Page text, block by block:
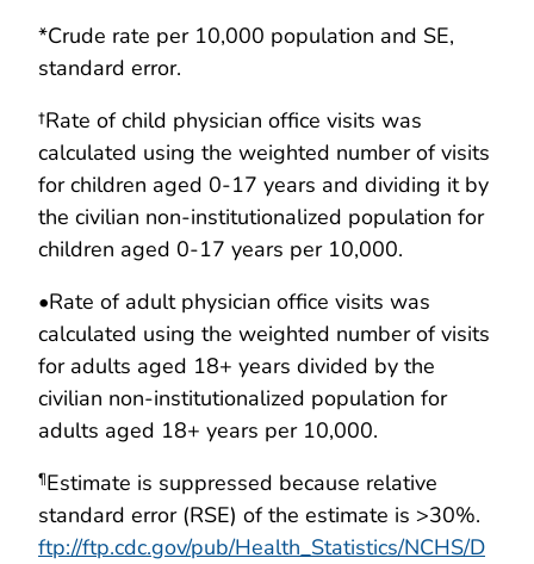
*Crude rate per 10,000 population and SE,
standard error.
†Rate of child physician office visits was
calculated using the weighted number of visits
for children aged 0-17 years and dividing it by
the civilian non-institutionalized population for
children aged 0-17 years per 10,000.
•Rate of adult physician office visits was
calculated using the weighted number of visits
for adults aged 18+ years divided by the
civilian non-institutionalized population for
adults aged 18+ years per 10,000.
¶Estimate is suppressed because relative
standard error (RSE) of the estimate is >30%.
ftp://ftp.cdc.gov/pub/Health_Statistics/NCHS/D